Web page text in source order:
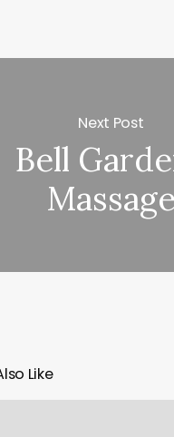
Next Post
Bell
Massage
Like